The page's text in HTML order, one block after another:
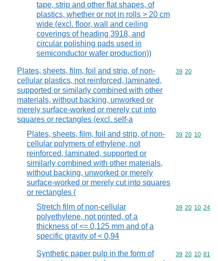
tape, strip and other flat shapes, of
plastics, whether or not in rolls > 20 cm
wide (excl. floor, wall and ceiling
coverings of heading 3918, and
circular polishing pads used in
semiconductor wafer production))
Plates, sheets, film, foil and strip, of non-
cellular plastics, not reinforced, laminated,
supported or similarly combined with other
materials, without backing, unworked or
merely surface-worked or merely cut into
squares or rectangles (excl. self-a
Commodity
39 20
Plates, sheets, film, foil and strip, of non-
cellular polymers of ethylene, not
reinforced, laminated, supported or
similarly combined with other materials,
without backing, unworked or merely
surface-worked or merely cut into squares
or rectangles (
Commodity
39 20 10
Stretch film of non-cellular
polyethylene, not printed, of a
thickness of <= 0,125 mm and of a
specific gravity of < 0,94
Commodity
39 20 10 24
Synthetic paper pulp in the form of
Commodity
39 20 10 81